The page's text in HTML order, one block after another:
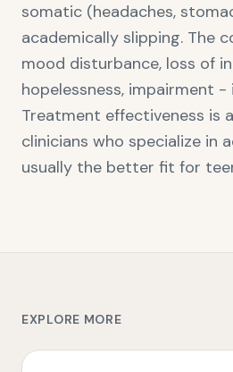
somatic (headaches,
academically slipping. The
mood disturbance, loss of
hopelessness, impairment -
Treatment effectiveness is
clinicians who specialize in
usually the better fit for
EXPLORE MORE